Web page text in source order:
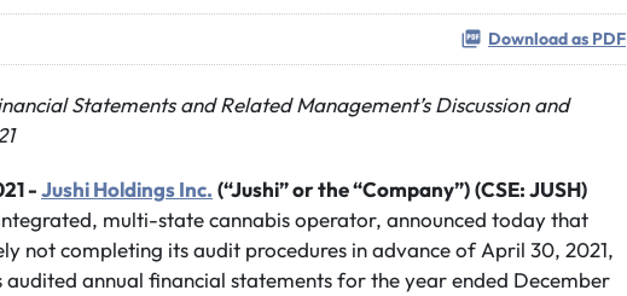
Download as PDF
Statements and Related Management’s Discussion and
-Jushi Holdings Inc. (“Jushi” or the “Company”)(CSE: JUSH)
multi-state cannabis operator, announced today that
not completing its audit procedures in advance of April 30, 2021,
annual financial statements for the year ended December